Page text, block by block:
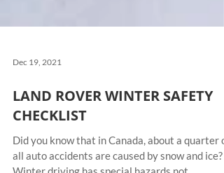
LAND ROVER WINTER SAFETY
CHECKLIST
Did you know that in Canada, about a quarter of